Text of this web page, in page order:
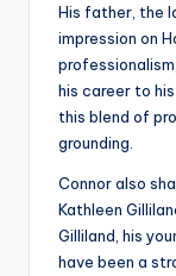
His father, the
impression on
his career to
this blend of
grounding.
Connor also
Kathleen
Gilliland, his
have been a